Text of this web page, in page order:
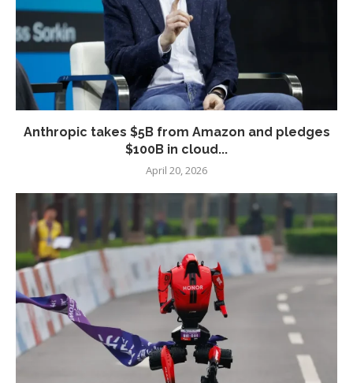
Anthropic takes $5B from Amazon and pledges
$100B in cloud...
April 20, 2026